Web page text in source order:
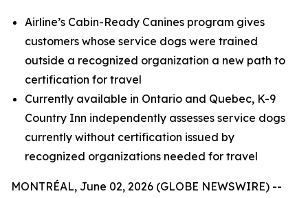
Airline’s Cabin-Ready Canines program gives
customers whose service dogs were trained
outside a recognized organization a new path to
certification for travel
Currently available in Ontario and Quebec, K-9
Country Inn independently assesses service dogs
currently without certification issued by
recognized organizations needed for travel
MONTRÉAL, June 02, 2026 (GLOBE NEWSWIRE) --